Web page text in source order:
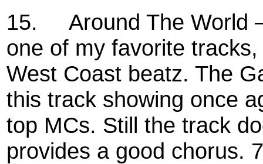
15.
Around The World
one of my favorite
West Coast beatz. The
this track showing once
top MCs. Still the track
provides a good chorus.